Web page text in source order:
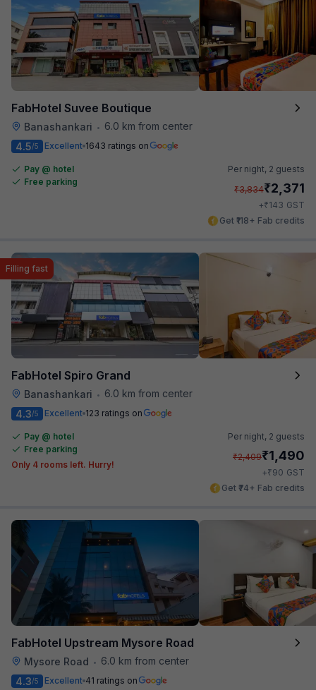
FabHotel Suvee Boutique
Banashankari •
6.0 km from center
4.5/5 Excellent 1643 ratings on
Pay @ hotel
Free parking
Per night, 2 guests
₹3,834₹2,371
+₹143 GST
Get ₹118+ Fab credits
FabHotel Spiro Grand
Banashankari • 6.0 km from center
Filling fast
4.3/5 Excellent 123 ratings on
Pay @ hotel
Free parking
Only 4 rooms left. Hurry!
Per night, 2 guests
₹2,409₹1,490
+₹90 GST
Get ₹74+ Fab credits
FabHotel Upstream Mysore Road
Mysore Road •
6.0 km from center
4.3/5 Excellent 41 ratings on